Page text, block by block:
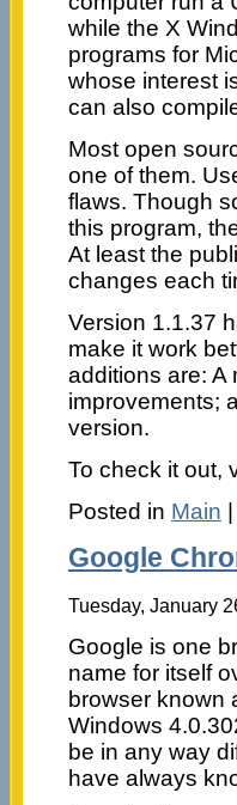
while the X
programs for
whose interest
can also
Most open
one of them.
flaws. Though
this program,
At least the
changes each
Version 1.1.37
make it work
additions are: A
improvements;
version.
To check it out,
Posted in Main |
Google
Tuesday, January
Google is one
name for itself
browser known
Windows
be in any way
have always